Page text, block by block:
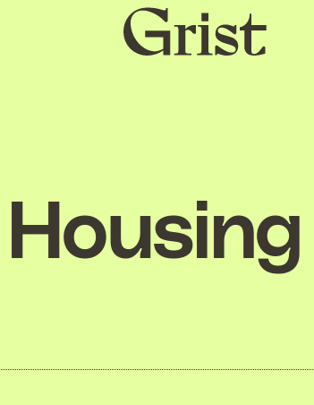
Grist
home
Housing